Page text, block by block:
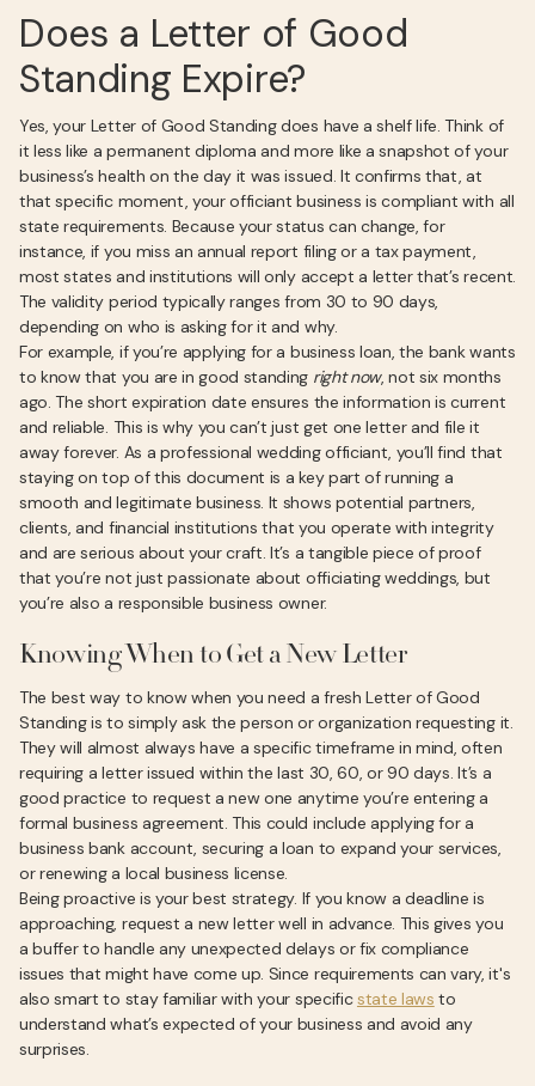
Does a Letter of Good
Standing Expire?
Yes, your Letter of Good Standing does have a shelf life. Think of
it less like a permanent diploma and more like a snapshot of your
business’s health on the day it was issued. It confirms that, at
that specific moment, your officiant business is compliant with all
state requirements. Because your status can change, for
instance, if you miss an annual report filing or a tax payment,
most states and institutions will only accept a letter that’s recent.
The validity period typically ranges from 30 to 90 days,
depending on who is asking for it and why.
For example, if you’re applying for a business loan, the bank wants
to know that you are in good standing right now, not six months
ago. The short expiration date ensures the information is current
and reliable. This is why you can’t just get one letter and file it
away forever. As a professional wedding officiant, you’ll find that
staying on top of this document is a key part of running a
smooth and legitimate business. It shows potential partners,
clients, and financial institutions that you operate with integrity
and are serious about your craft. It’s a tangible piece of proof
that you’re not just passionate about officiating weddings, but
you’re also a responsible business owner.
Knowing When to Get a New Letter
The best way to know when you need a fresh Letter of Good
Standing is to simply ask the person or organization requesting it.
They will almost always have a specific timeframe in mind, often
requiring a letter issued within the last 30, 60, or 90 days. It’s a
good practice to request a new one anytime you’re entering a
formal business agreement. This could include applying for a
business bank account, securing a loan to expand your services,
or renewing a local business license.
Being proactive is your best strategy. If you know a deadline is
approaching, request a new letter well in advance. This gives you
a buffer to handle any unexpected delays or fix compliance
issues that might have come up. Since requirements can vary, it's
also smart to stay familiar with your specificstate laws to
understand what’s expected of your business and avoid any
surprises.